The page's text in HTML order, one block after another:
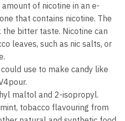
of nicotine in an e-
that contains nicotine. The
the bitter taste. Nicotine can
leaves, such as nic salts, or
use to make candy like
maltol and 2-isopropyl.
tobacco flavouring from